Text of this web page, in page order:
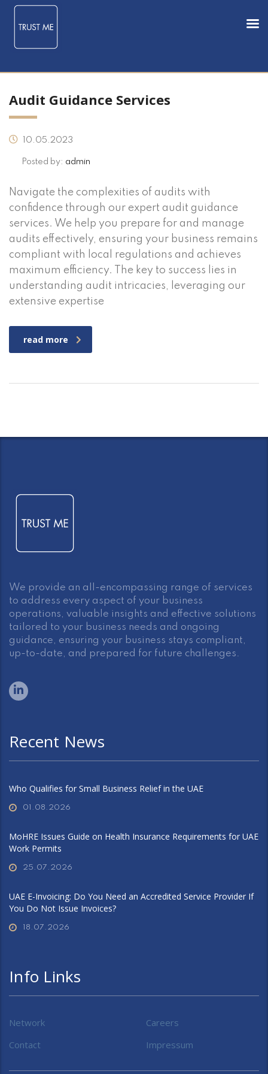
Audit Guidance Services
10.05.2023
Posted by: admin
Navigate the complexities of audits with
confidence through our expert audit guidance
services. We help you prepare for and manage
audits effectively, ensuring your business remains
compliant with local regulations and achieves
maximum efficiency. The key to success lies in
understanding audit intricacies, leveraging our
extensive expertise
read more
We provide an all-encompassing range of services
to address every aspect of your business
operations, valuable insights and effective solutions
tailored to your business needs and ongoing
guidance, ensuring your business stays compliant,
up-to-date, and prepared for future challenges.
Recent News
Who Qualifies for Small Business Relief in the UAE
01.08.2026
MoHRE Issues Guide on Health Insurance Requirements for UAE
Work Permits
25.07.2026
UAE E-Invoicing: Do You Need an Accredited Service Provider If
You Do Not Issue Invoices?
18.07.2026
Info Links
Network
Careers
Contact
Impressum